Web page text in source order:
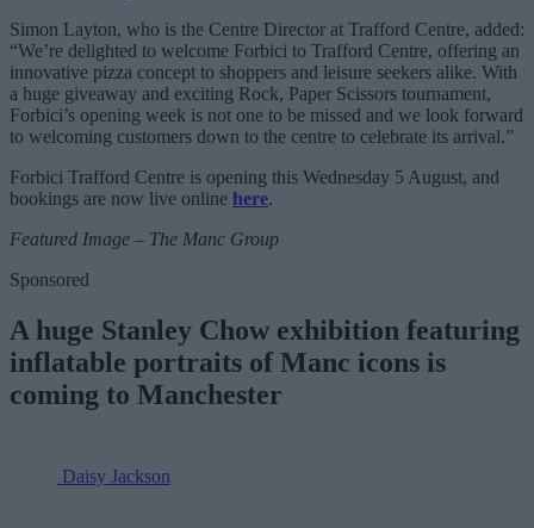
Simon Layton, who is the Centre Director at Trafford Centre, added:
“We’re delighted to welcome Forbici to Trafford Centre, offering an
innovative pizza concept to shoppers and leisure seekers alike. With
a huge giveaway and exciting Rock, Paper Scissors tournament,
Forbici’s opening week is not one to be missed and we look forward
to welcoming customers down to the centre to celebrate its arrival.”
Forbici Trafford Centre is opening this Wednesday 5 August, and
bookings are now live online here.
Featured Image – The Manc Group
Sponsored
A huge Stanley Chow exhibition featuring
inflatable portraits of Manc icons is
coming to Manchester
Daisy Jackson